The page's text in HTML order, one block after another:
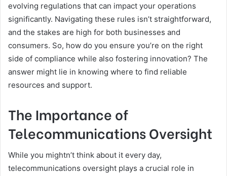
evolving regulations that can impact your operations
significantly. Navigating these rules isn’t straightforward,
and the stakes are high for both businesses and
consumers. So, how do you ensure you’re on the right
side of compliance while also fostering innovation? The
answer might lie in knowing where to find reliable
resources and support.
The Importance of
Telecommunications Oversight
While you mightn’t think about it every day,
telecommunications oversight plays a crucial role in